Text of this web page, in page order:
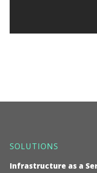
SOLUTIONS
Infrastructure as a